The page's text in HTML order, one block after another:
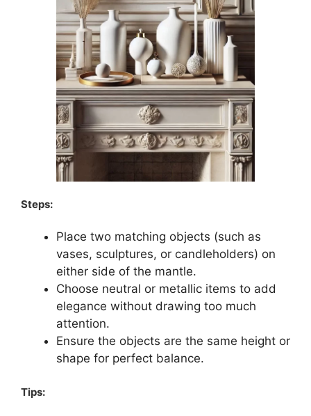
Steps:
Place two matching objects (such as
vases, sculptures, or candleholders) on
either side of the mantle.
Choose neutral or metallic items to add
elegance without drawing too much
attention.
Ensure the objects are the same height or
shape for perfect balance.
Tips: